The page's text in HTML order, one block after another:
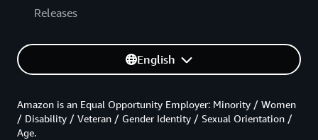
Releases
English
Amazon is an Equal Opportunity Employer: Minority / Women
/ Disability / Veteran / Gender Identity / Sexual Orientation /
Age.